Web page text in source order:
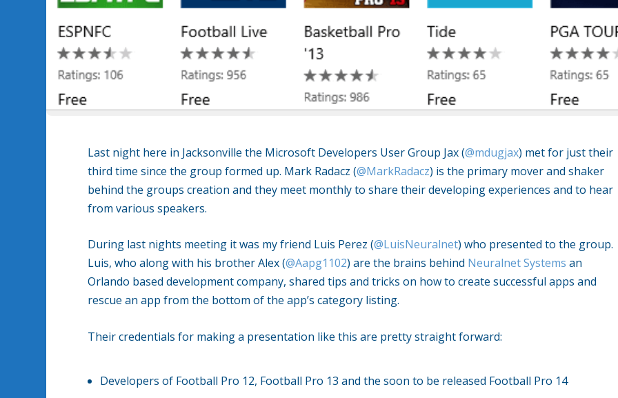
Last night here in Jacksonville the Microsoft Developers User Group Jax (@mdugjax) met for just their
third time since the group formed up. Mark Radacz (@MarkRadacz) is the primary mover and shaker
behind the groups creation and they meet monthly to share their developing experiences and to hear
from various speakers.
During last nights meeting it was my friend Luis Perez (@LuisNeuralnet) who presented to the group.
Luis, who along with his brother Alex (@Aapg1102) are the brains behind Neuralnet Systems an
Orlando based development company, shared tips and tricks on how to create successful apps and
rescue an app from the bottom of the app’s category listing.
Their credentials for making a presentation like this are pretty straight forward:
Developers of Football Pro 12, Football Pro 13 and the soon to be released Football Pro 14